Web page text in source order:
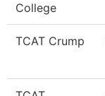
College
TCAT Crump